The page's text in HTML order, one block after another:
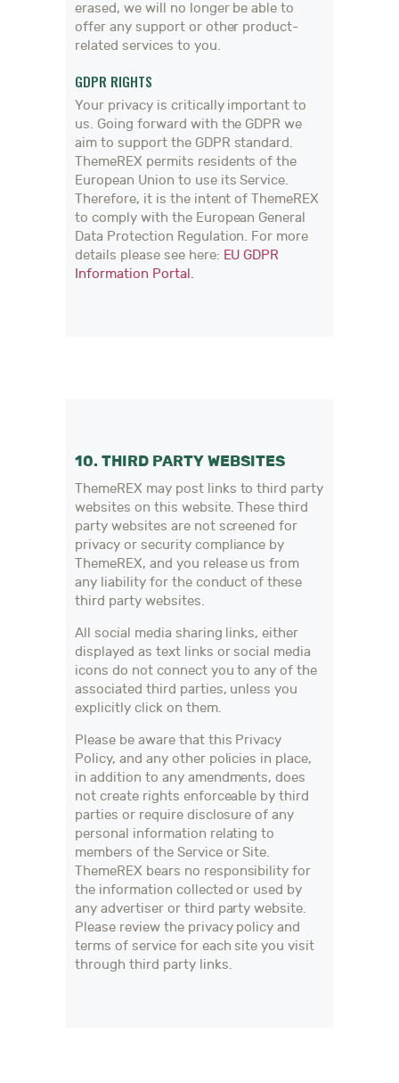
erased, we will no longer be able to
offer any support or other product-
related services to you.
GDPR RIGHTS
Your privacy is critically important to
us. Going forward with the GDPR we
aim to support the GDPR standard.
ThemeREX permits residents of the
European Union to use its Service.
Therefore, it is the intent of ThemeREX
to comply with the European General
Data Protection Regulation. For more
details please see here: EU GDPR
Information Portal.
10. THIRD PARTY WEBSITES
ThemeREX may post links to third party
websites on this website. These third
party websites are not screened for
privacy or security compliance by
ThemeREX, and you release us from
any liability for the conduct of these
third party websites.
All social media sharing links, either
displayed as text links or social media
icons do not connect you to any of the
associated third parties, unless you
explicitly click on them.
Please be aware that this Privacy
Policy, and any other policies in place,
in addition to any amendments, does
not create rights enforceable by third
parties or require disclosure of any
personal information relating to
members of the Service or Site.
ThemeREX bears no responsibility for
the information collected or used by
any advertiser or third party website.
Please review the privacy policy and
terms of service for each site you visit
through third party links.